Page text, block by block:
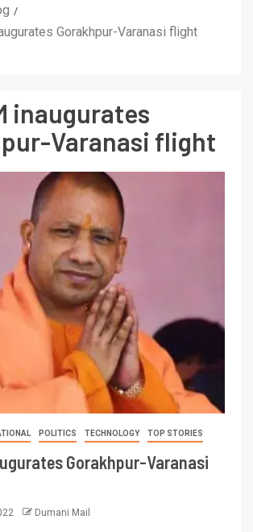
Gorakhpur-Varanasi flight
inaugurates
Varanasi flight
POLITICS TECHNOLOGY TOP STORIES
Gorakhpur-Varanasi
Dumani Mail